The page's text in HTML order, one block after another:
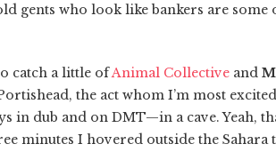
gents who look like bankers are some
catch a little ofAnimal Collective and
the act whom I’m most excited
in dub and on DMT—in a cave. Yeah,
minutes I hovered outside the Sahara